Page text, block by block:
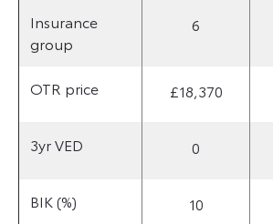
Insurance
group
6
OTR price £18,370
3yr VED 0
BIK (%) 10